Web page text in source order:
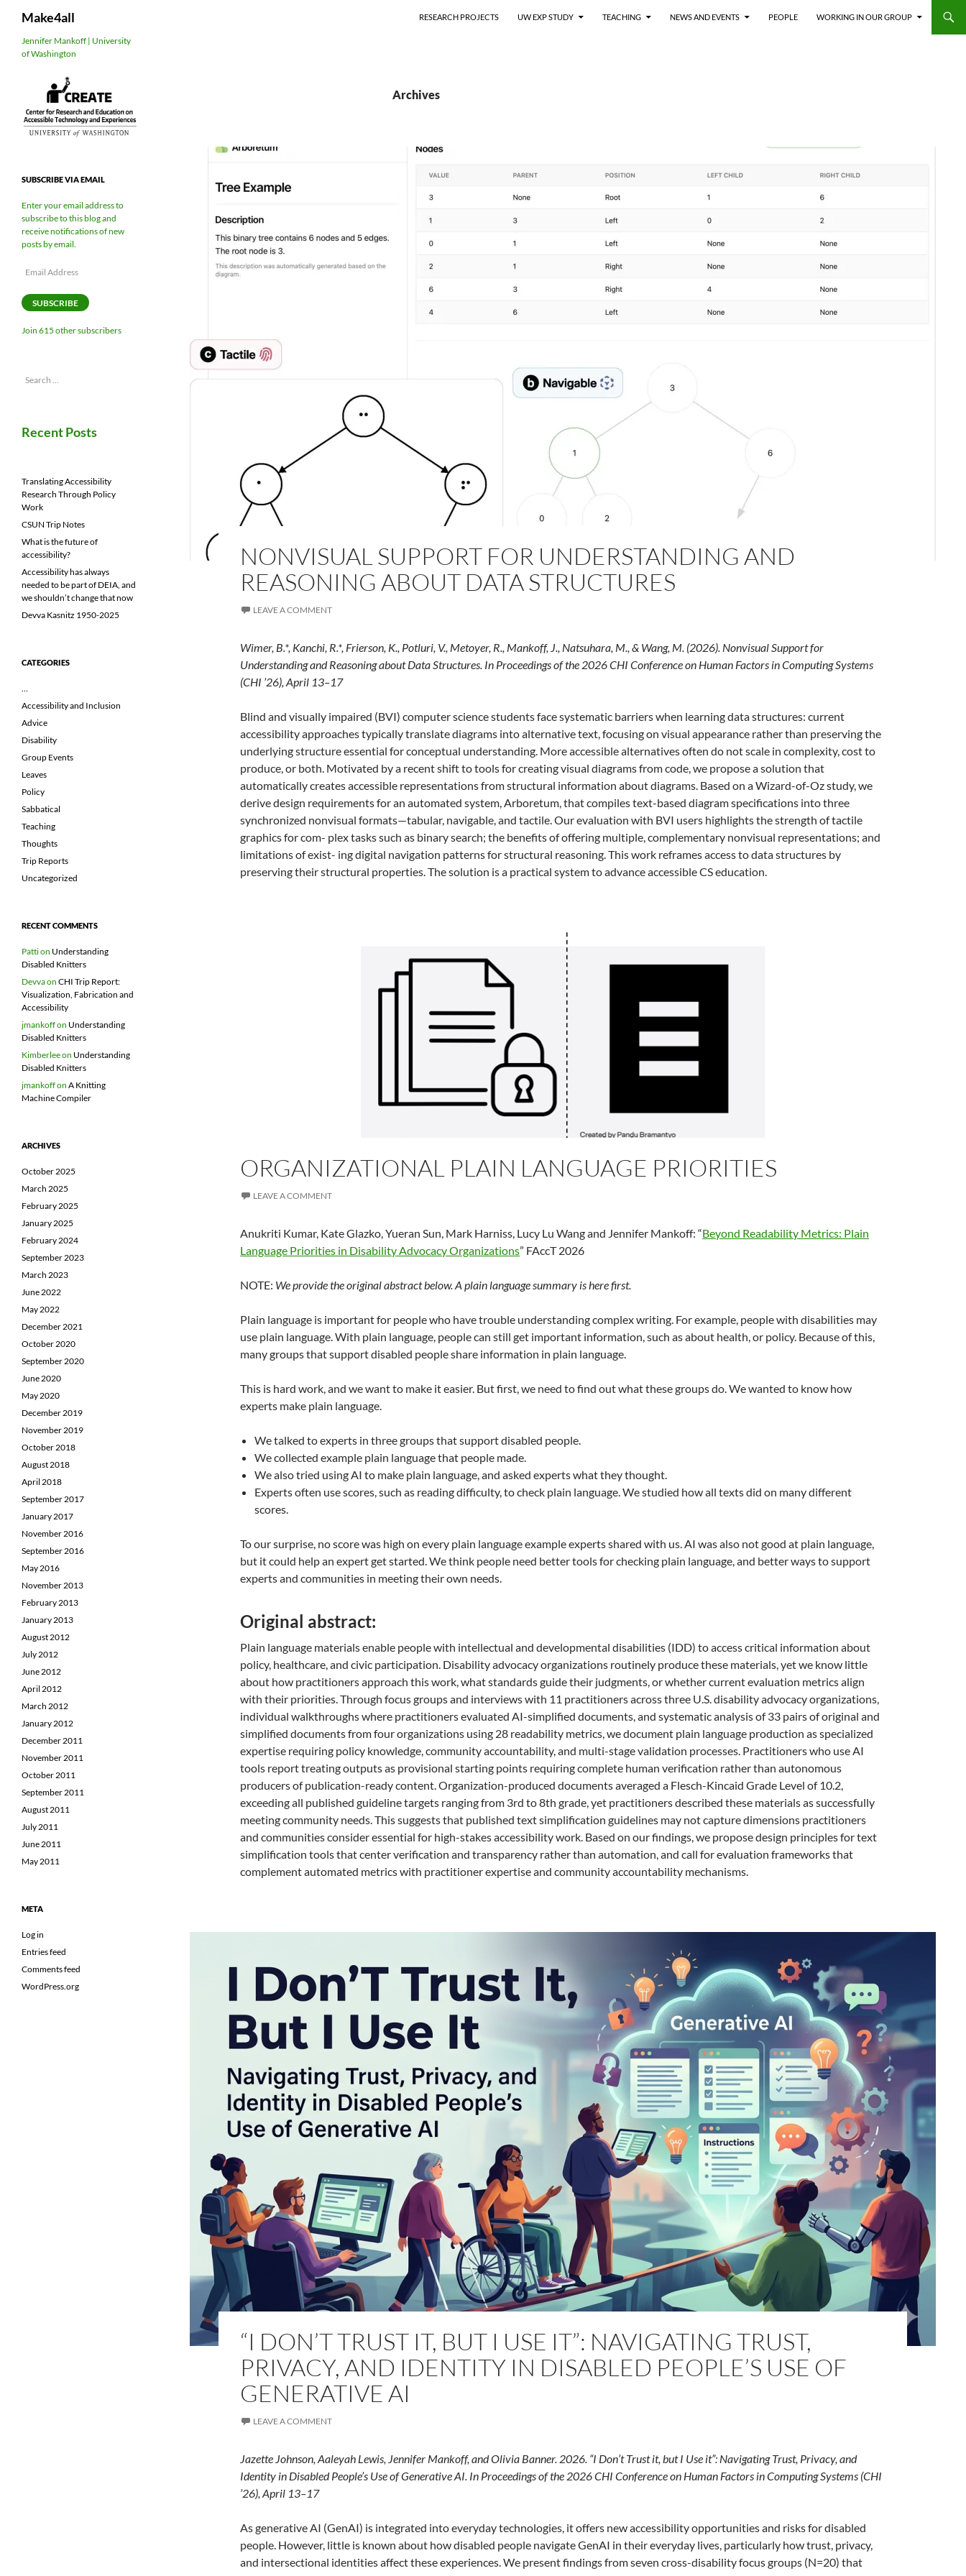
Make4all RESEARCH PROJECTS UW EXP STUDY TEACHING NEWS AND EVENTS PEOPLE WORKING IN OUR GROUP
Archives
NONVISUAL SUPPORT FOR UNDERSTANDING AND
REASONING ABOUT DATA STRUCTURES
LEAVE A COMMENT
Wimer, B.*, Kanchi, R.*, Frierson, K., Potluri, V., Metoyer, R., Mankoff, J., Natsuhara, M., & Wang, M. (2026). Nonvisual Support for
Understanding and Reasoning about Data Structures. In Proceedings of the 2026 CHI Conference on Human Factors in Computing Systems
(CHI ’26), April 13–17
Blind and visually impaired (BVI) computer science students face systematic barriers when learning data structures: current
accessibility approaches typically translate diagrams into alternative text, focusing on visual appearance rather than preserving the
underlying structure essential for conceptual understanding. More accessible alternatives often do not scale in complexity, cost to
produce, or both. Motivated by a recent shift to tools for creating visual diagrams from code, we propose a solution that
automatically creates accessible representations from structural information about diagrams. Based on a Wizard-of-Oz study, we
derive design requirements for an automated system, Arboretum, that compiles text-based diagram specifications into three
synchronized nonvisual formats—tabular, navigable, and tactile. Our evaluation with BVI users highlights the strength of tactile
graphics for com- plex tasks such as binary search; the benefits of offering multiple, complementary nonvisual representations; and
limitations of exist- ing digital navigation patterns for structural reasoning. This work reframes access to data structures by
preserving their structural properties. The solution is a practical system to advance accessible CS education.
ORGANIZATIONAL PLAIN LANGUAGE PRIORITIES
LEAVE A COMMENT
Anukriti Kumar, Kate Glazko, Yueran Sun, Mark Harniss, Lucy Lu Wang and Jennifer Mankoff: “Beyond Readability Metrics: Plain
Language Priorities in Disability Advocacy Organizations” FAccT 2026
NOTE: We provide the original abstract below. A plain language summary is here first.
Plain language is important for people who have trouble understanding complex writing. For example, people with disabilities may
use plain language. With plain language, people can still get important information, such as about health, or policy. Because of this,
many groups that support disabled people share information in plain language.
This is hard work, and we want to make it easier. But first, we need to find out what these groups do. We wanted to know how
experts make plain language.
We talked to experts in three groups that support disabled people.
We collected example plain language that people made.
We also tried using AI to make plain language, and asked experts what they thought.
Experts often use scores, such as reading difficulty, to check plain language. We studied how all texts did on many different
scores.
To our surprise, no score was high on every plain language example experts shared with us. AI was also not good at plain language,
but it could help an expert get started. We think people need better tools for checking plain language, and better ways to support
experts and communities in meeting their own needs.
Original abstract:
Plain language materials enable people with intellectual and developmental disabilities (IDD) to access critical information about
policy, healthcare, and civic participation. Disability advocacy organizations routinely produce these materials, yet we know little
about how practitioners approach this work, what standards guide their judgments, or whether current evaluation metrics align
with their priorities. Through focus groups and interviews with 11 practitioners across three U.S. disability advocacy organizations,
individual walkthroughs where practitioners evaluated AI-simplified documents, and systematic analysis of 33 pairs of original and
simplified documents from four organizations using 28 readability metrics, we document plain language production as specialized
expertise requiring policy knowledge, community accountability, and multi-stage validation processes. Practitioners who use AI
tools report treating outputs as provisional starting points requiring complete human verification rather than autonomous
producers of publication-ready content. Organization-produced documents averaged a Flesch-Kincaid Grade Level of 10.2,
exceeding all published guideline targets ranging from 3rd to 8th grade, yet practitioners described these materials as successfully
meeting community needs. This suggests that published text simplification guidelines may not capture dimensions practitioners
and communities consider essential for high-stakes accessibility work. Based on our findings, we propose design principles for text
simplification tools that center verification and transparency rather than automation, and call for evaluation frameworks that
complement automated metrics with practitioner expertise and community accountability mechanisms.
“I DON’T TRUST IT, BUT I USE IT”: NAVIGATING TRUST,
PRIVACY, AND IDENTITY IN DISABLED PEOPLE’S USE OF
GENERATIVE AI
LEAVE A COMMENT
Jazette Johnson, Aaleyah Lewis, Jennifer Mankoff, and Olivia Banner. 2026. “I Don’t Trust it, but I Use it”: Navigating Trust, Privacy, and
Identity in Disabled People’s Use of Generative AI. In Proceedings of the 2026 CHI Conference on Human Factors in Computing Systems (CHI
’26), April 13–17
As generative AI (GenAI) is integrated into everyday technologies, it offers new accessibility opportunities and risks for disabled
people. However, little is known about how disabled people navigate GenAI in their everyday lives, particularly how trust, privacy,
and intersectional identities affect these experiences. We present findings from seven cross-disability focus groups (N=20) that
Jennifer Mankoff | University
of Washington
SUBSCRIBE VIA EMAIL
Enter your email address to
subscribe to this blog and
receive notifications of new
posts by email.
Email
SUBSCRIBE
Join 615 other subscribers
Search
Recent Posts
Translating Accessibility
Research Through Policy
Work
CSUN Trip Notes
What is the future of
accessibility?
Accessibility has always
needed to be part of DEIA, and
we shouldn’t change that now
Devva Kasnitz 1950-2025
CATEGORIES
…
Accessibility and Inclusion
Advice
Disability
Group Events
Leaves
Policy
Sabbatical
Teaching
Thoughts
Trip Reports
Uncategorized
RECENT COMMENTS
Pattion Understanding
Disabled Knitters
Devvaon CHI Trip Report:
Visualization, Fabrication and
Accessibility
jmankoffon Understanding
Disabled Knitters
Kimberleeon Understanding
Disabled Knitters
jmankoffon A Knitting
Machine Compiler
ARCHIVES
October 2025
March 2025
February 2025
January 2025
February 2024
September 2023
March 2023
June 2022
May 2022
December 2021
October 2020
September 2020
June 2020
May 2020
December 2019
November 2019
October 2018
August 2018
April 2018
September 2017
January 2017
November 2016
September 2016
May 2016
November 2013
February 2013
January 2013
August 2012
July 2012
June 2012
April 2012
March 2012
January 2012
December 2011
November 2011
October 2011
September 2011
August 2011
July 2011
June 2011
May 2011
META
Log in
Entries feed
Comments feed
WordPress.org